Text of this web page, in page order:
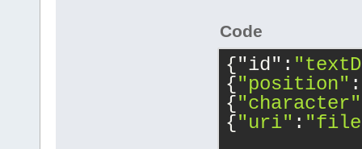
Code
{"id":
{"position" :
{"character"
{"uri" :